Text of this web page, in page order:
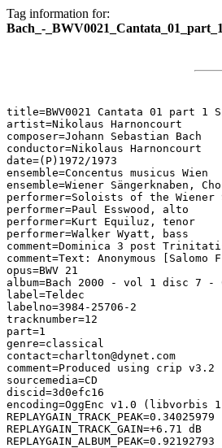
Tag information for:
Bach_-
title=BWV0021 Cantata 01 part 1
artist=Nikolaus Harnoncourt
composer=Johann Sebastian Bach
conductor=Nikolaus Harnoncourt
date=(P)1972/1973
ensemble=Concentus musicus Wien
ensemble=Wiener Sängerknaben,
performer=Soloists of the Wiener
performer=Paul Esswood, alto
performer=Kurt Equiluz, tenor
performer=Walker Wyatt, bass
comment=Dominica 3 post
comment=Text: Anonymous
opus=BWV 21
album=Bach 2000 - vol 1 disc 7 -
label=Teldec
labelno=3984-25706-2
tracknumber=12
part=1
genre=classical
contact=charlton@dynet.com
comment=Produced using crip
sourcemedia=CD
discid=3d0efc16
encoding=OggEnc v1.0 (libvorbis
REPLAYGAIN_TRACK_PEAK=0.34025979
REPLAYGAIN_TRACK_GAIN=+6.71 dB
REPLAYGAIN_ALBUM_PEAK=0.92192793